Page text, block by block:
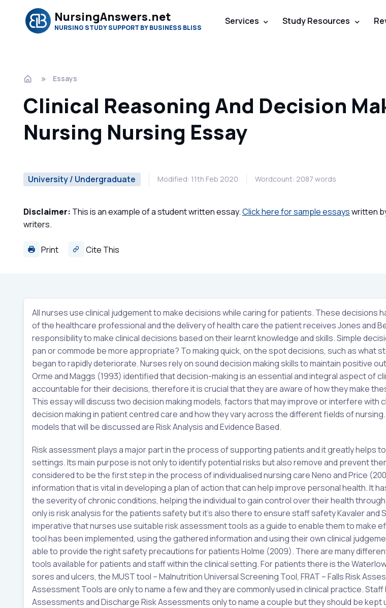
NursingAnswers.net
NURSING STUDY SUPPORT BY BUSINESS BLISS
Services Study Resources
Essays
Clinical Reasoning And Decision
Nursing Nursing Essay
University / Undergraduate Modified: 11th Feb 2020 Wordcount: 2087 words
Disclaimer: This is an example of a student written essay.Click here for sample essayswritten
writers.
Print Cite This
All nurses use clinical judgement to make decisions while caring for patients. These decisions
of the healthcare professional and the delivery of health care the patient receives Jones and
responsibility to make clinical decisions based on their learnt knowledge and skills. Simple
pan or commode be more appropriate? To making quick, on the spot decisions, such as what
began to rapidly deteriorate. Nurses rely on sound decision making skills to maintain positive
Orme and Maggs (1993) identified that decision-making is an essential and integral aspect of
accountable for their decisions, therefore it is crucial that they are aware of how they make
This essay will discuss two decision making models, factors that may improve or interfere with
decision making in patient centred care and how they vary across the different fields of
models that will be discussed are Risk Analysis and Evidence Based.
Risk assessment plays a major part in the process of supporting patients and it greatly helps
settings. Its main purpose is not only to identify potential risks but also remove and prevent
considered to be the first step in the process of individualised nursing care Neno and Price
information that is vital in developing a plan of action that can help improve personal health. It
the severity of chronic conditions, helping the individual to gain control over their health
only is risk analysis for the patients safety but it’s also there to ensure staff safety Kavaler and
imperative that nurses use suitable risk assessment tools as a guide to enable them to make
tool has been implemented, using the gathered information and using their own clinical
able to provide the right safety precautions for patients Holme (2009). There are many
tools available for patients and staff within the clinical setting. For patients there is the
sores and ulcers, the MUST tool – Malnutrition Universal Screening Tool, FRAT – Falls Risk
Assessment Tools are only to name a few and they are commonly used in clinical practice.
Assessments and Discharge Risk Assessments only to name a couple but they should be